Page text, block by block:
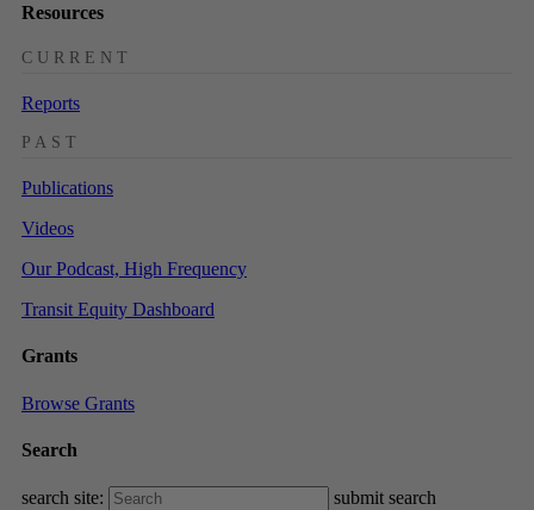
Resources
CURRENT
Reports
PAST
Publications
Videos
Our Podcast, High Frequency
Transit Equity Dashboard
Grants
Browse Grants
Search
search site: submit search